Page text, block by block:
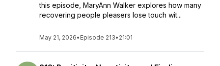
this episode, MaryAnn Walker explores how many
recovering people pleasers lose touch wit...
May 21, 2026• Episode 213• 21:01